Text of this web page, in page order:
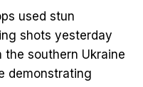
used stun
shots yesterday
the southern Ukraine
demonstrating